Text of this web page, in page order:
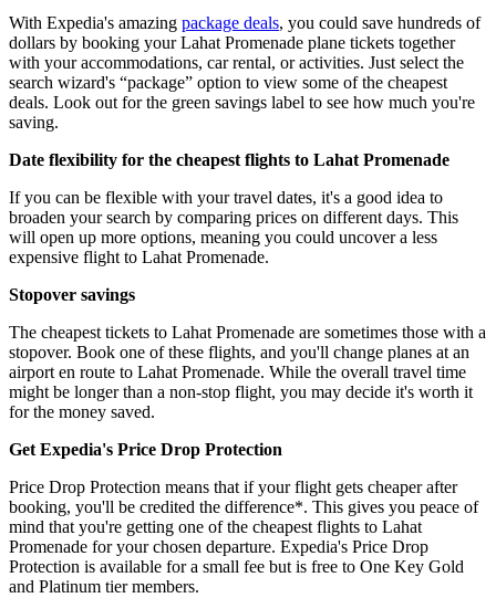
With Expedia's amazing package deals, you could save hundreds of
dollars by booking your Lahat Promenade plane tickets together
with your accommodations, car rental, or activities. Just select the
search wizard's “package” option to view some of the cheapest
deals. Look out for the green savings label to see how much you're
saving.
Date flexibility for the cheapest flights to Lahat Promenade
If you can be flexible with your travel dates, it's a good idea to
broaden your search by comparing prices on different days. This
will open up more options, meaning you could uncover a less
expensive flight to Lahat Promenade.
Stopover savings
The cheapest tickets to Lahat Promenade are sometimes those with a
stopover. Book one of these flights, and you'll change planes at an
airport en route to Lahat Promenade. While the overall travel time
might be longer than a non-stop flight, you may decide it's worth it
for the money saved.
Get Expedia's Price Drop Protection
Price Drop Protection means that if your flight gets cheaper after
booking, you'll be credited the difference*. This gives you peace of
mind that you're getting one of the cheapest flights to Lahat
Promenade for your chosen departure. Expedia's Price Drop
Protection is available for a small fee but is free to One Key Gold
and Platinum tier members.